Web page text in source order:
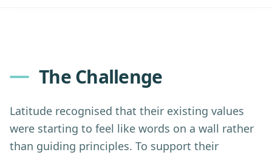
The Challenge
Latitude recognised that their existing values
were starting to feel like words on a wall rather
than guiding principles. To support their